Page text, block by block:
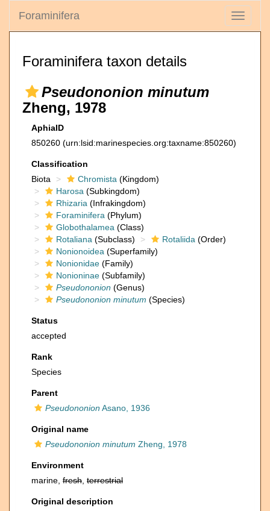
Toggle
Foraminifera
Foraminifera taxon details
Pseudononion minutum
Zheng, 1978
AphiaID
850260 (urn:lsid:marinespecies.org:taxname:850260)
Classification
Biota
Chromista (Kingdom)
Harosa (Subkingdom)
Rhizaria (Infrakingdom)
Foraminifera (Phylum)
Globothalamea (Class)
Rotaliana (Subclass) Rotaliida (Order)
Nonionoidea (Superfamily)
Nonionidae (Family)
Nonioninae (Subfamily)
Pseudononion (Genus)
Pseudononion minutum (Species)
Status
accepted
Rank
Species
Parent
Pseudononion Asano, 1936
Original name
Pseudononion minutum Zheng, 1978
Environment
marine, fresh terrestrial
Original description